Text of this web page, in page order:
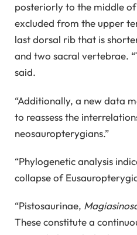
posteriorly to the middle
excluded from the upper
last dorsal rib that is
and two sacral vertebrae.
said.
“Additionally, a new data
to reassess the
neosauropterygians.”
“Phylogenetic analysis
collapse of
“Pistosaurinae,
These constitute a